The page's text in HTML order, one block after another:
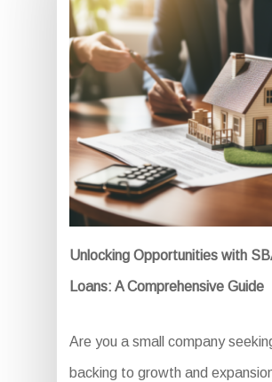
Unlocking Opportunities with
Loans: A Comprehensive Guide
Are you a small company
backing to growth and